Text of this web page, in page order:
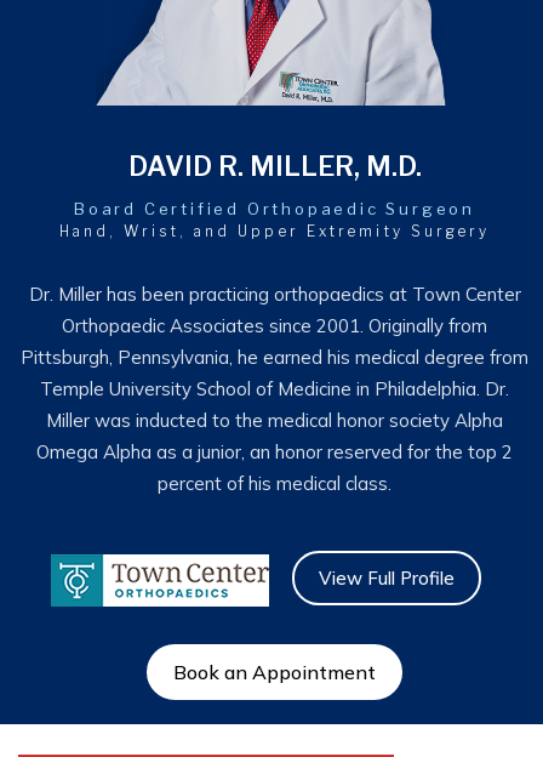
DAVID R. MILLER, M.D.
Board Certified Orthopaedic Surgeon
Hand, Wrist, and Upper Extremity Surgery
Dr. Miller has been practicing orthopaedics at Town Center
Orthopaedic Associates since 2001. Originally from
Pittsburgh, Pennsylvania, he earned his medical degree from
Temple University School of Medicine in Philadelphia. Dr.
Miller was inducted to the medical honor society Alpha
Omega Alpha as a junior, an honor reserved for the top 2
percent of his medical class.
View Full Profile
Book an Appointment